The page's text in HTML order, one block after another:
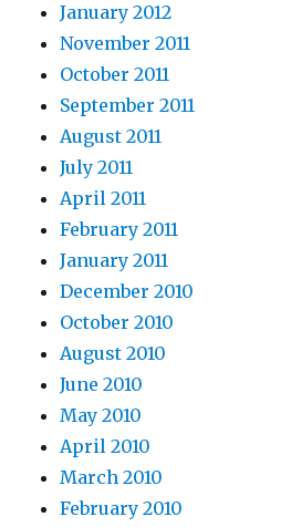
January 2012
November 2011
October 2011
September 2011
August 2011
July 2011
April 2011
February 2011
January 2011
December 2010
October 2010
August 2010
June 2010
May 2010
April 2010
March 2010
February 2010